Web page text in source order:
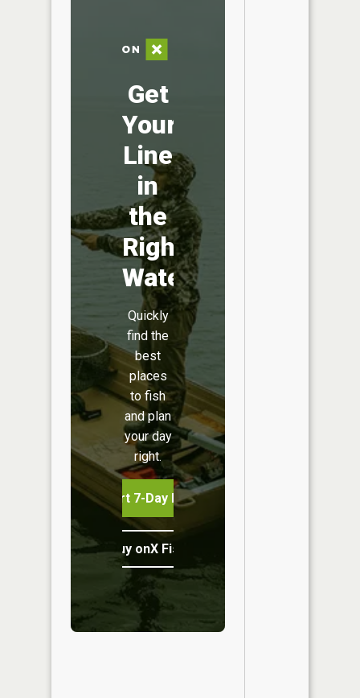
Get
Your
Line
in
the
Right
Water
Quickly
find the
best
places
to fish
and plan
your day
right.
Start 7-Day Free Trial
Buy onX Fish Midwest